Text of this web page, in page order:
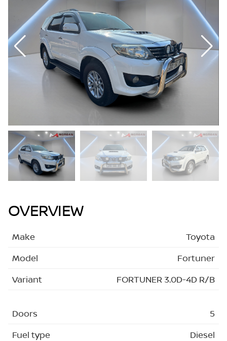
OVERVIEW
Make
Toyota
Model
Fortuner
Variant
FORTUNER 3.0D-4D R/B
Doors
5
Fuel type
Diesel